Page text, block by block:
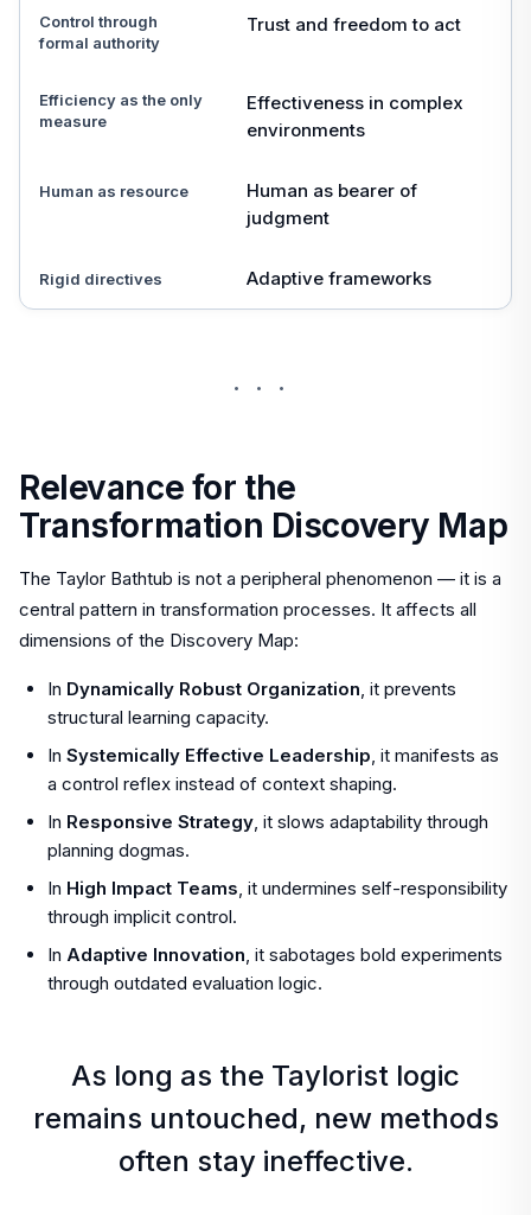
Control through
formal authority
Trust and freedom to act
Efficiency as the only
measure
Effectiveness in complex
environments
Human as resource
Human as bearer of
judgment
Rigid directives Adaptive frameworks
···
Relevance for the
Transformation Discovery Map
The Taylor Bathtub is not a peripheral phenomenon — it is a
central pattern in transformation processes. It affects all
dimensions of the Discovery Map:
In Dynamically Robust Organization, it prevents
structural learning capacity.
In Systemically Effective Leadership, it manifests as
a control reflex instead of context shaping.
In Responsive Strategy, it slows adaptability through
planning dogmas.
In High Impact Teams, it undermines self-responsibility
through implicit control.
In Adaptive Innovation, it sabotages bold experiments
through outdated evaluation logic.
As long as the Taylorist logic
remains untouched, new methods
often stay ineffective.